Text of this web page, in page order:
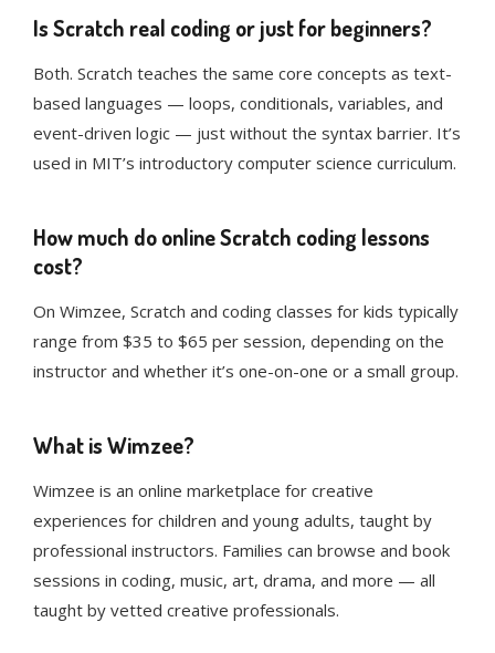
Is Scratch real coding or just for beginners?
Both. Scratch teaches the same core concepts as text-
based languages — loops, conditionals, variables, and
event-driven logic — just without the syntax barrier. It’s
used in MIT’s introductory computer science curriculum.
How much do online Scratch coding lessons
cost?
On Wimzee, Scratch and coding classes for kids typically
range from $35 to $65 per session, depending on the
instructor and whether it’s one-on-one or a small group.
What is Wimzee?
Wimzee is an online marketplace for creative
experiences for children and young adults, taught by
professional instructors. Families can browse and book
sessions in coding, music, art, drama, and more — all
taught by vetted creative professionals.